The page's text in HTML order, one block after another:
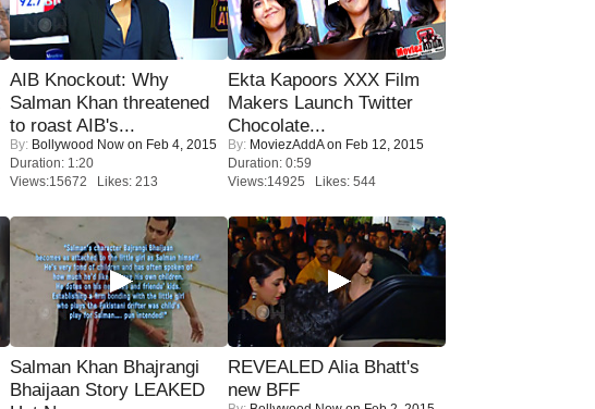
AIB Knockout: Why
Salman Khan threatened
to roast AIB's...
By: Bollywood Now on Feb 4, 2015
Duration: 1:20
Views:15672 Likes: 213
Ekta Kapoors XXX Film
Makers Launch Twitter
Chocolate...
By: MoviezAddAon Feb 12, 2015
Duration: 0:59
Views:14925 Likes: 544
Salman Khan Bhajrangi
Bhaijaan Story LEAKED
REVEALED Alia Bhatt's
new BFF